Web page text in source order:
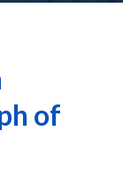
of